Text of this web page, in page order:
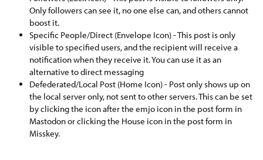
Only followers can see it, no one else can, and others cannot
boost it.
Specific People/Direct (Envelope Icon) - This post is only
visible to specified users, and the recipient will receive a
notification when they receive it. You can use it as an
alternative to direct messaging
Defederated/Local Post (Home Icon) - Post only shows up on
the local server only, not sent to other servers. This can be set
by clicking the icon after the emjo icon in the post form in
Mastodon or clicking the House icon in the post form in
Misskey.